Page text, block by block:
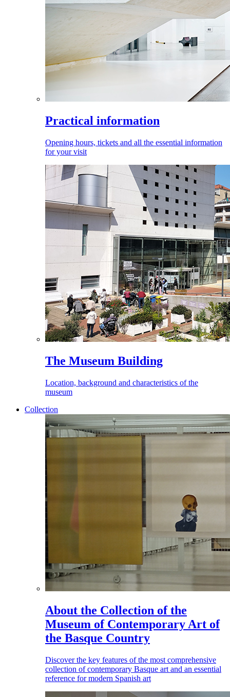
Practical information
Opening hours, tickets and all the essential information
for your visit
The Museum Building
Location, background and characteristics of the
museum
Collection
About the Collection of the
Museum of Contemporary Art of
the Basque Country
Discover the key features of the most comprehensive
collection of contemporary Basque art and an essential
reference for modern Spanish art